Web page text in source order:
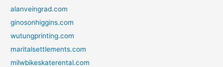
alanveingrad.com
ginosonhiggins.com
wutungprinting.com
maritalsettlements.com
milwbikeskaterental.com